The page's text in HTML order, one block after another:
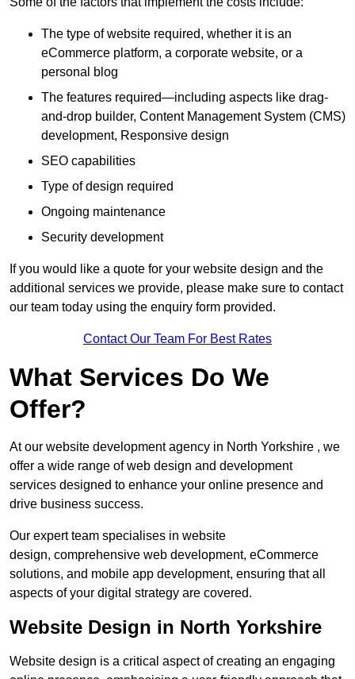
The type of website required, whether it is an
eCommerce platform, a corporate website, or a
personal blog
The features required—including aspects like drag-
and-drop builder, Content Management System (CMS)
development, Responsive design
SEO capabilities
Type of design required
Ongoing maintenance
Security development
If you would like a quote for your website design and the
additional services we provide, please make sure to contact
our team today using the enquiry form provided.
Contact Our Team For Best Rates
What Services Do We
Offer?
At our website development agency in North Yorkshire , we
offer a wide range of web design and development
services designed to enhance your online presence and
drive business success.
Our expert team specialises in website
design, comprehensive web development, eCommerce
solutions, and mobile app development, ensuring that all
aspects of your digital strategy are covered.
Website Design in North Yorkshire
Website design is a critical aspect of creating an engaging